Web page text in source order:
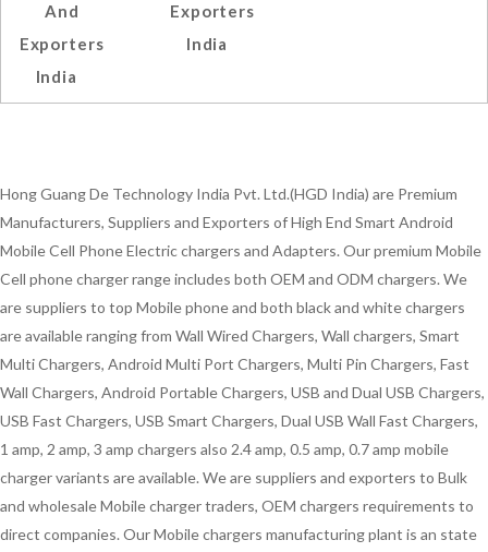
And
Exporters
India
Exporters
India
Hong Guang De Technology India Pvt. Ltd.(HGD India) are Premium
Manufacturers, Suppliers and Exporters of High End Smart Android
Mobile Cell Phone Electric chargers and Adapters. Our premium Mobile
Cell phone charger range includes both OEM and ODM chargers. We
are suppliers to top Mobile phone and both black and white chargers
are available ranging from Wall Wired Chargers, Wall chargers, Smart
Multi Chargers, Android Multi Port Chargers, Multi Pin Chargers, Fast
Wall Chargers, Android Portable Chargers, USB and Dual USB Chargers,
USB Fast Chargers, USB Smart Chargers, Dual USB Wall Fast Chargers,
1 amp, 2 amp, 3 amp chargers also 2.4 amp, 0.5 amp, 0.7 amp mobile
charger variants are available. We are suppliers and exporters to Bulk
and wholesale Mobile charger traders, OEM chargers requirements to
direct companies. Our Mobile chargers manufacturing plant is an state